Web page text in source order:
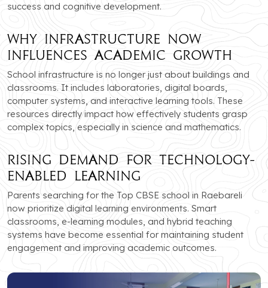
success and cognitive development.
Why Infrastructure Now
Influences Academic Growth
School infrastructure is no longer just about buildings and
classrooms. It includes laboratories, digital boards,
computer systems, and interactive learning tools. These
resources directly impact how effectively students grasp
complex topics, especially in science and mathematics.
Rising Demand for Technology-
Enabled Learning
Parents searching for the Top CBSE school in Raebareli
now prioritize digital learning environments. Smart
classrooms, e-learning modules, and hybrid teaching
systems have become essential for maintaining student
engagement and improving academic outcomes.